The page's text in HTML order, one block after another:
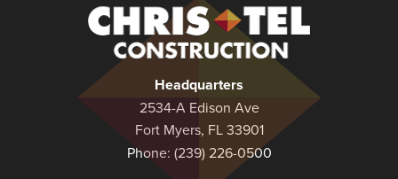
Construction
Headquarters
2534-A Edison Ave
Fort Myers, FL 33901
Phone: (239) 226-0500